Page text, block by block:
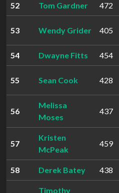
52 Tom Gardner 472
53 Wendy Grider 405
54 Dwayne Fitts 454
55 Sean Cook 428
56
Melissa
Moses
437
57
Kristen
McPeak
459
58 Derek Batey 438
Timothy